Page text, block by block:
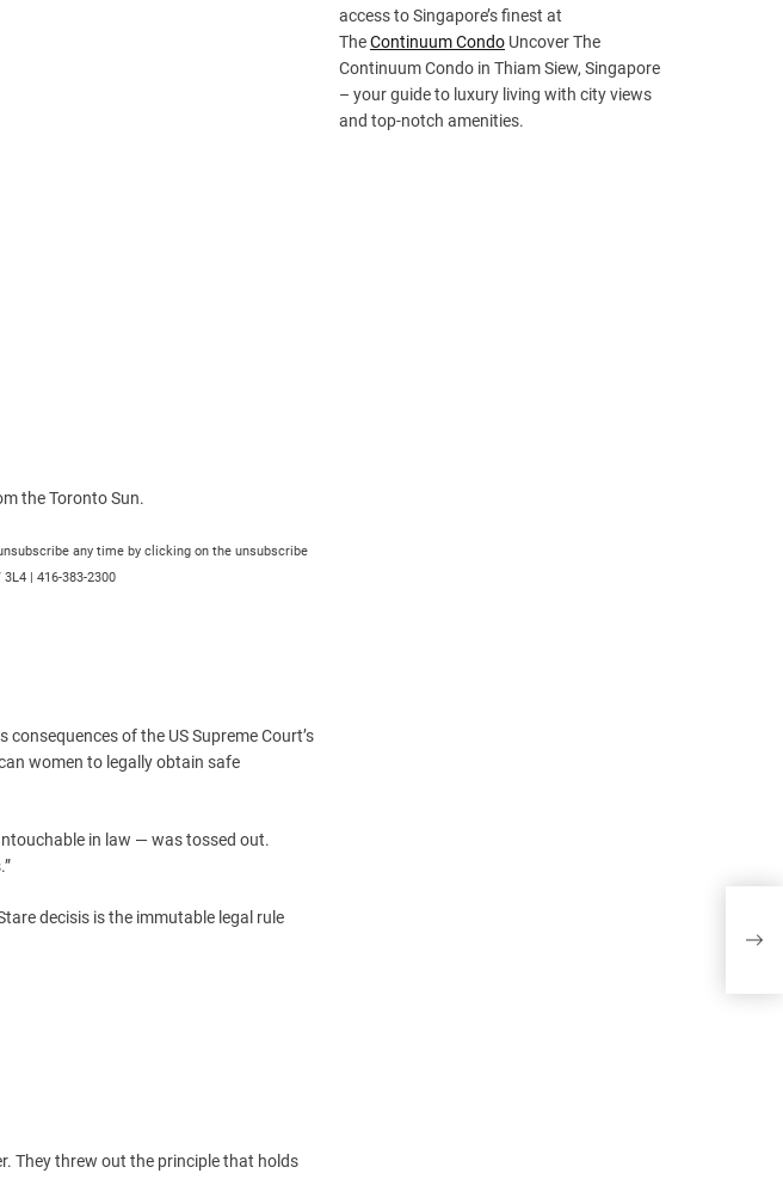
the Toronto Sun.
any time by clicking on the unsubscribe
| 416-383-2300
of the US Supreme Court’s
women to legally obtain safe
in law — was tossed out.
decisis is the immutable legal rule
They threw out the principle that holds
access to Singapore’s finest at
TheContinuum Condo Uncover The
Continuum Condo in Thiam Siew, Singapore
– your guide to luxury living with city views
and top-notch amenities.